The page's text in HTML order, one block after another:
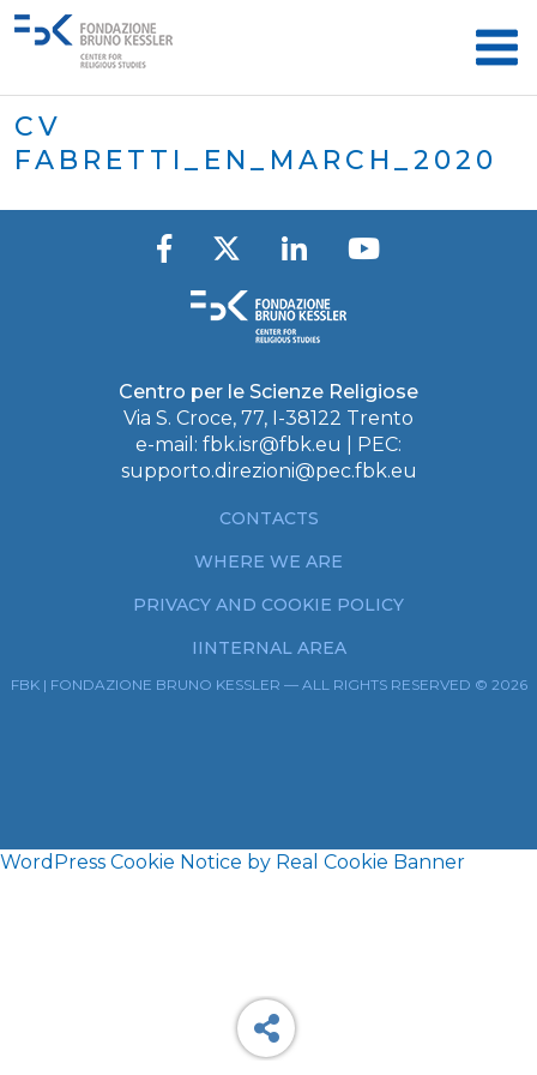
CV
FABRETTI_EN_MARCH_2020
Centro per le Scienze Religiose
Via S. Croce, 77, I-38122 Trento
e-mail: fbk.isr@fbk.eu
| PEC:
supporto.direzioni@pec.fbk.eu
CONTACTS
WHERE WE ARE
PRIVACY AND COOKIE POLICY
IINTERNAL AREA
FBK | FONDAZIONE BRUNO KESSLER — ALL RIGHTS RESERVED © 2026
WordPress Cookie Notice by Real Cookie Banner